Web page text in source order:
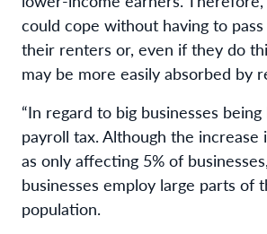
could cope without having to
their renters or, even if they do
may be more easily absorbed by
“In regard to big businesses
payroll tax. Although the increase
as only affecting 5% of
businesses employ large parts of
population.